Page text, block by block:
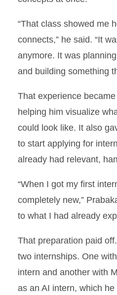
“That class showed me
connects,” he said. “It
anymore. It was
and building something
That experience
helping him visualize
could look like. It also
to start applying for
already had relevant,
“When I got my first
completely new,”
to what I had already
That preparation paid
two internships. One
intern and another with
as an AI intern, which